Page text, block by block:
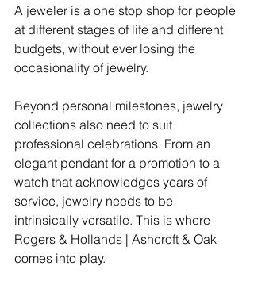
A jeweler is a one stop shop for people
at different stages of life and different
budgets, without ever losing the
occasionality of jewelry.
Beyond personal milestones, jewelry
collections also need to suit
professional celebrations. From an
elegant pendant for a promotion to a
watch that acknowledges years of
service, jewelry needs to be
intrinsically versatile. This is where
Rogers & Hollands | Ashcroft & Oak
comes into play.